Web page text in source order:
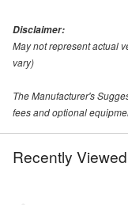
Disclaimer:
May not represent actual
vary)
The Manufacturer's
fees and optional
Recently Viewed